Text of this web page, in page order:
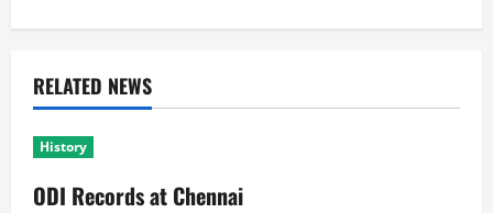
RELATED NEWS
History
ODI Records at Chennai